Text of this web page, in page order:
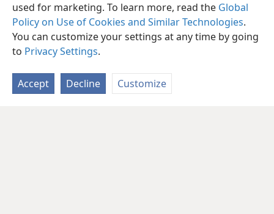
used for marketing. To learn more, read the Global
Policy on Use of Cookies and Similar Technologies.
You can customize your settings at any time by going
to Privacy Settings.
Accept Decline Customize